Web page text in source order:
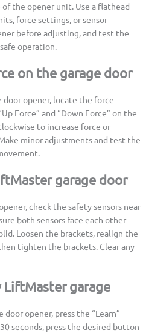
the opener unit. Use a flathead
force settings, or sensor
before adjusting, and test the
operation.
on the garage door
door opener, locate the force
Force” and “Down Force” on the
to increase force or
minor adjustments and test the
garage door
check the safety sensors near
both sensors face each other
Loosen the brackets, realign the
tighten the brackets. Clear any
LiftMaster garage
opener, press the “Learn”
seconds, press the desired button